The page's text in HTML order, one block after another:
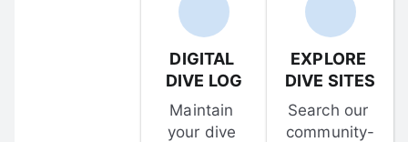
DIGITAL
DIVE LOG
Maintain
your dive
EXPLORE
DIVE SITES
Search our
community-